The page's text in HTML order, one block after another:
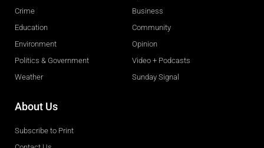
Crime
Education
Environment
Politics & Government
Weather
Business
Community
Opinion
Video + Podcasts
Sunday Signal
About Us
Subscribe to Print